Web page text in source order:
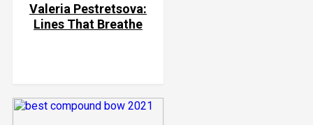
Valeria Pestretsova:
Lines That Breathe